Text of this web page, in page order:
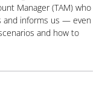
Manager (TAM) who
and informs us — even
and how to